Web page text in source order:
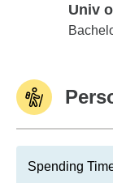
Univ
Univ of
Spending